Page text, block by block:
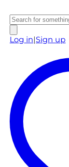
Log in Sign up